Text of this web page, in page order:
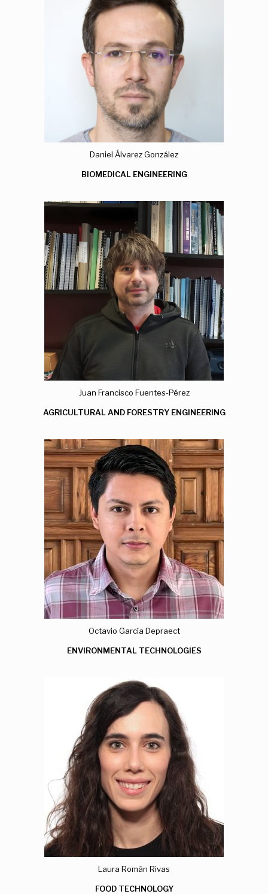
Daniel Álvarez González
BIOMEDICAL ENGINEERING
Juan Francisco Fuentes-Pérez
AGRICULTURAL AND FORESTRY ENGINEERING
Octavio García Depraect
ENVIRONMENTAL TECHNOLOGIES
Laura Román Rivas
FOOD TECHNOLOGY